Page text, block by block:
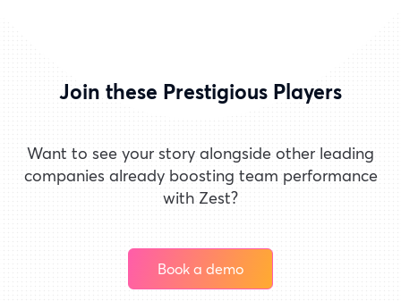
Join these Prestigious Players
Want to see your story alongside other leading
companies already boosting team performance
with Zest?
Book a demo